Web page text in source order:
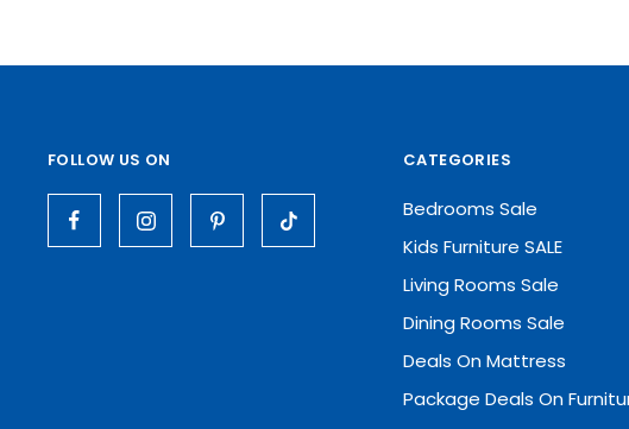
FOLLOW US ON CATEGORIES
Bedrooms Sale
Kids Furniture SALE
Living Rooms Sale
Dining Rooms Sale
Deals On Mattress
Package Deals On